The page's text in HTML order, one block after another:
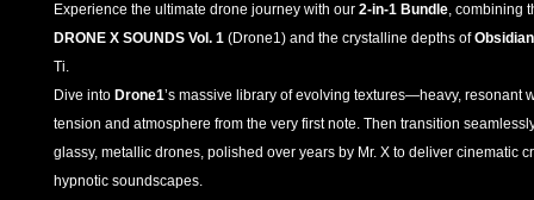
Experience the ultimate drone journey with our 2-in-1 Bundle, combining
DRONE X SOUNDS Vol. 1 (Drone1) and the crystalline depths ofObsidian
Ti.
Dive into Drone1’s massive library of evolving textures—heavy, resonant
tension and atmosphere from the very first note. Then transition
glassy, metallic drones, polished over years by Mr. X to deliver cinematic
hypnotic soundscapes.